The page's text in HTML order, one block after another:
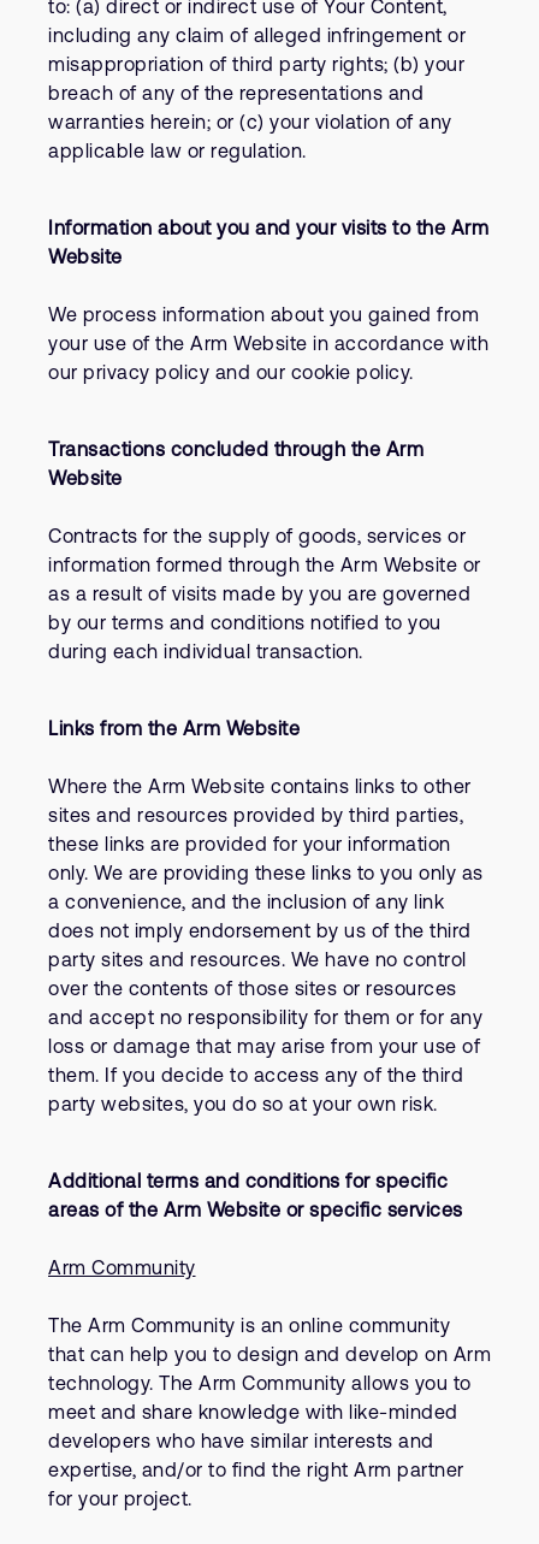
to: (a) direct or indirect use of Your Content,
including any claim of alleged infringement or
misappropriation of third party rights; (b) your
breach of any of the representations and
warranties herein; or (c) your violation of any
applicable law or regulation.
Information about you and your visits to the Arm
Website
We process information about you gained from
your use of the Arm Website in accordance with
our privacy policy and our cookie policy.
Transactions concluded through the Arm
Website
Contracts for the supply of goods, services or
information formed through the Arm Website or
as a result of visits made by you are governed
by our terms and conditions notified to you
during each individual transaction.
Links from the Arm Website
Where the Arm Website contains links to other
sites and resources provided by third parties,
these links are provided for your information
only. We are providing these links to you only as
a convenience, and the inclusion of any link
does not imply endorsement by us of the third
party sites and resources. We have no control
over the contents of those sites or resources
and accept no responsibility for them or for any
loss or damage that may arise from your use of
them. If you decide to access any of the third
party websites, you do so at your own risk.
Additional terms and conditions for specific
areas of the Arm Website or specific services
Arm Community
The Arm Community is an online community
that can help you to design and develop on Arm
technology. The Arm Community allows you to
meet and share knowledge with like-minded
developers who have similar interests and
expertise, and/or to find the right Arm partner
for your project.